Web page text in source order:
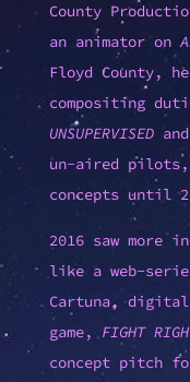
County
an animator on
Floyd County,
compositing
UNSUPERVISEDand
un-aired
concepts until
2016 saw more
like a web-
Cartuna,
game, FIGHT
concept pitch